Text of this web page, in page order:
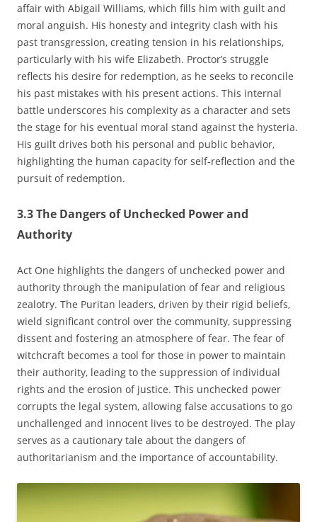
affair with Abigail Williams‚ which fills him with guilt and
moral anguish. His honesty and integrity clash with his
past transgression‚ creating tension in his relationships‚
particularly with his wife Elizabeth. Proctor’s struggle
reflects his desire for redemption‚ as he seeks to reconcile
his past mistakes with his present actions. This internal
battle underscores his complexity as a character and sets
the stage for his eventual moral stand against the hysteria.
His guilt drives both his personal and public behavior‚
highlighting the human capacity for self-reflection and the
pursuit of redemption.
3.3 The Dangers of Unchecked Power and
Authority
Act One highlights the dangers of unchecked power and
authority through the manipulation of fear and religious
zealotry. The Puritan leaders‚ driven by their rigid beliefs‚
wield significant control over the community‚ suppressing
dissent and fostering an atmosphere of fear. The fear of
witchcraft becomes a tool for those in power to maintain
their authority‚ leading to the suppression of individual
rights and the erosion of justice. This unchecked power
corrupts the legal system‚ allowing false accusations to go
unchallenged and innocent lives to be destroyed. The play
serves as a cautionary tale about the dangers of
authoritarianism and the importance of accountability.